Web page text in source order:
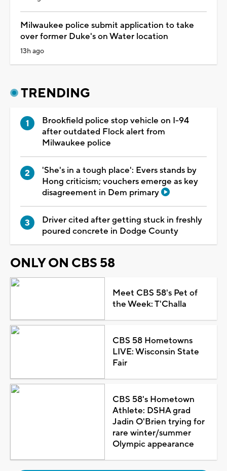
Milwaukee police submit application to take
over former Duke's on Water location
13h ago
TRENDING
Brookfield police stop vehicle on I-94
after outdated Flock alert from
Milwaukee police
'She's in a tough place': Evers stands by
Hong criticism; vouchers emerge as key
disagreement in Dem primary
Driver cited after getting stuck in freshly
poured concrete in Dodge County
ONLY ON CBS 58
Meet CBS 58's Pet of
the Week: T'Challa
CBS 58 Hometowns
LIVE: Wisconsin State
Fair
CBS 58's Hometown
Athlete: DSHA grad
Jadin O'Brien trying for
rare winter/summer
Olympic appearance